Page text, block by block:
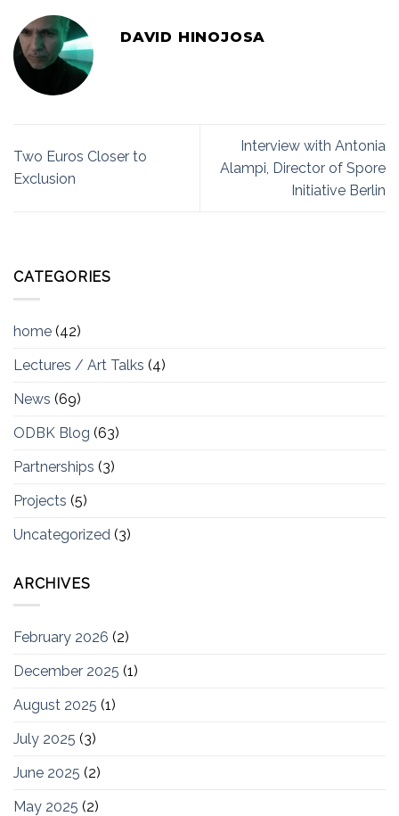
DAVID HINOJOSA
Two Euros Closer to
Exclusion
Interview with Antonia
Alampi, Director of Spore
Initiative Berlin
CATEGORIES
home (42)
Lectures / Art Talks (4)
News (69)
ODBK Blog (63)
Partnerships (3)
Projects (5)
Uncategorized (3)
ARCHIVES
February 2026 (2)
December 2025 (1)
August 2025 (1)
July 2025 (3)
June 2025 (2)
May 2025 (2)